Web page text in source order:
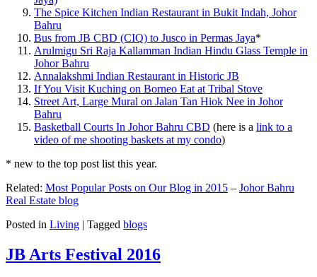
The Spice Kitchen Indian Restaurant in Bukit Indah, Johor
Bahru
Bus from JB CBD (CIQ) to Jusco in Permas Jaya*
Arulmigu Sri Raja Kallamman Indian Hindu Glass Temple in
Johor Bahru
Annalakshmi Indian Restaurant in Historic JB
If You Visit Kuching on Borneo Eat at Tribal Stove
Street Art, Large Mural on Jalan Tan Hiok Nee in Johor
Bahru
Basketball Courts In Johor Bahru CBD (here is a link to a
video of me shooting baskets at my condo)
* new to the top post list this year.
Related: Most Popular Posts on Our Blog in 2015 – Johor Bahru
Real Estate blog
Posted in Living | Tagged blogs
JB Arts Festival 2016